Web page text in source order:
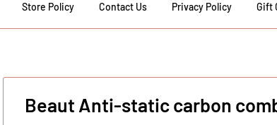
Store Policy Contact Us Privacy Policy Gift
Beaut Anti-static carbon